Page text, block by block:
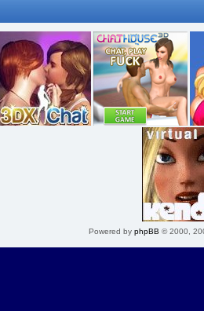
Powered by phpBB © 2000,